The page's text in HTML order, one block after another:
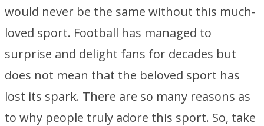
would never be the same without this much-
loved sport. Football has managed to
surprise and delight fans for decades but
does not mean that the beloved sport has
lost its spark. There are so many reasons as
to why people truly adore this sport. So, take